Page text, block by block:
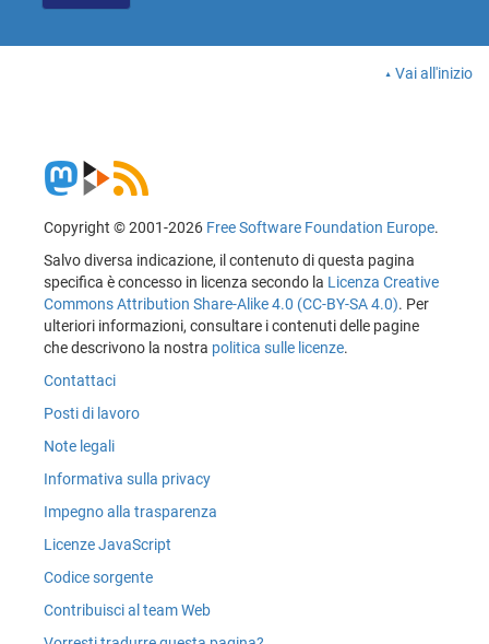
Vai all'inizio
Copyright © 2001-2026 Free Software Foundation Europe.
Salvo diversa indicazione, il contenuto di questa pagina
specifica è concesso in licenza secondo la Licenza Creative
Commons Attribution Share-Alike 4.0 (CC-BY-SA 4.0). Per
ulteriori informazioni, consultare i contenuti delle pagine
che descrivono la nostra politica sulle licenze.
Contattaci
Posti di lavoro
Note legali
Informativa sulla privacy
Impegno alla trasparenza
Licenze JavaScript
Codice sorgente
Contribuisci al team Web